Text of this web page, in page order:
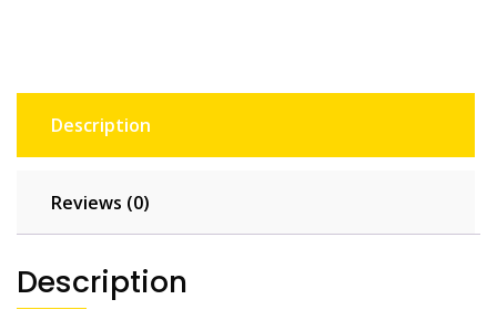
Description
Reviews (0)
Description